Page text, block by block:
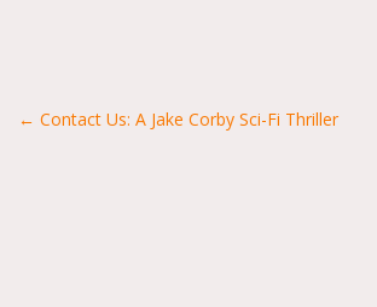
Posts
← Contact Us: A Jake Corby Sci-Fi Thriller